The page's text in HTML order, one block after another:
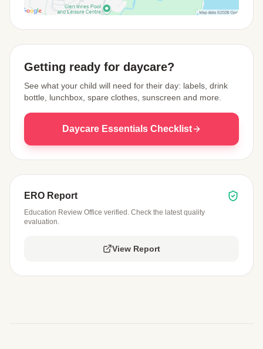
Getting ready for daycare?
See what your child will need for their day: labels, drink
bottle, lunchbox, spare clothes, sunscreen and more.
Daycare Essentials Checklist
ERO Report
Education Review Office verified. Check the latest quality
evaluation.
View Report